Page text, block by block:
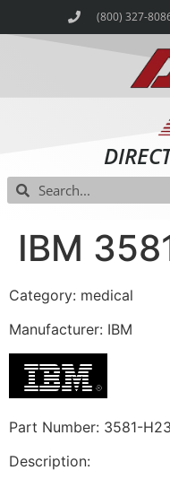
(800) 327-
IBM
Category: medical
Manufacturer: IBM
Part Number: 3581-H23
Description: